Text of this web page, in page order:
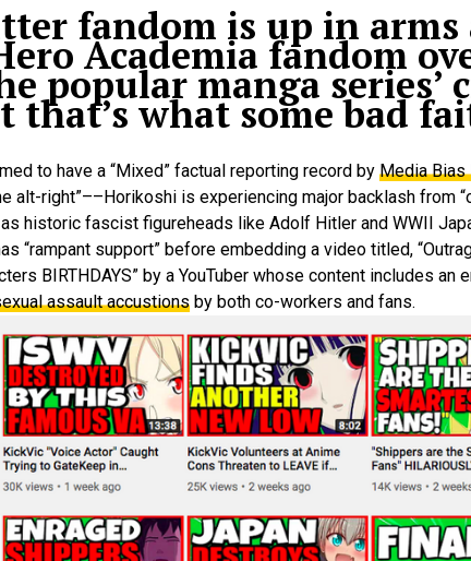
fandom is up in
Academia fandom
popular manga series’
what some bad
to have a “Mixed” factual reporting record by Media Bias
right”––Horikoshi is experiencing major backlash from
historic fascist figureheads like Adolf Hitler and WWII
“rampant support” before embedding a video titled,
BIRTHDAYS” by a YouTuber whose content includes
assault accustions by both co-workers and fans.